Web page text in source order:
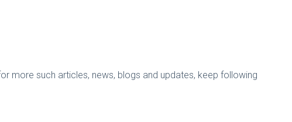
more such articles, news, blogs and updates, keep following